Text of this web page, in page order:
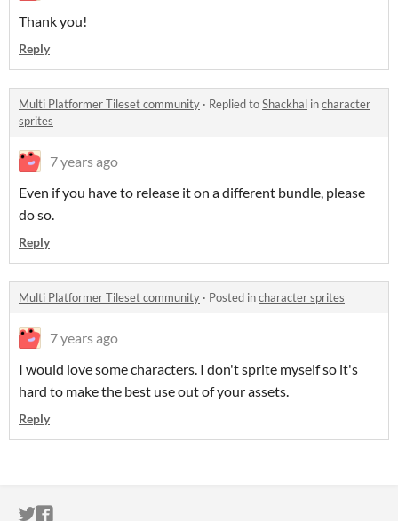
Thank you!
Reply
Multi Platformer Tileset community · Replied toShackhal incharacter
sprites
7 years ago
Even if you have to release it on a different bundle, please
do so.
Reply
Multi Platformer Tileset community · Posted incharacter sprites
7 years ago
I would love some characters. I don't sprite myself so it's
hard to make the best use out of your assets.
Reply
ITCH.IO ON TWITTER
ITCH.IO ON FACEBOOK